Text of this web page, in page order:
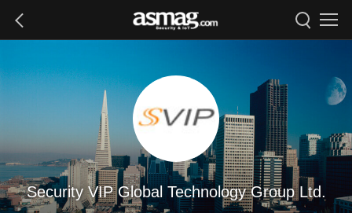
Security VIP Global Technology Group Ltd.